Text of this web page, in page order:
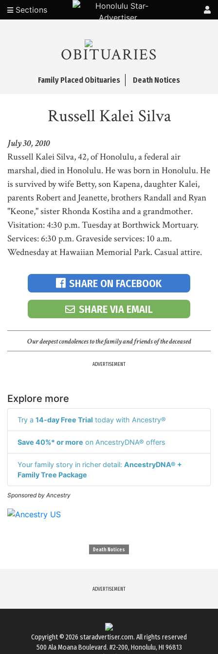
Sections
OBITUARIES
Family Placed Obituaries Death Notices
Russell Kalei Silva
July 30, 2010
Russell Kalei Silva, 42, of Honolulu, a federal air
marshal, died in Honolulu. He was born in Honolulu. He
is survived by wife Betty, son Kapena, daughter Kalei,
parents Robert and Jeanette, brothers Randall and Ryan
"Keone," sister Rhonda Kostiha and a grandmother.
Visitation: 4:30 p.m. Tuesday at Borthwick Mortuary.
Services: 6:30 p.m. Graveside services: 10 a.m.
Wednesday at Hawaiian Memorial Park. Casual attire.
SHARE ON FACEBOOK
SHARE VIA EMAIL
Our deepest condolences to the family and friends of the deceased
ADVERTISEMENT
Explore more
Try a 14-day Free Trial today with Ancestry®
Save 40%* or more on AncestryDNA® offers
Your family story in richer detail: AncestryDNA® +
Family Tree Package
Sponsored by Ancestry
Death Notices
ADVERTISEMENT
Copyright © 2026 staradvertiser.com. All rights reserved
500 Ala Moana Boulevard. #2-200, Honolulu, HI 96813